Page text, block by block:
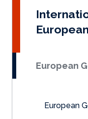
European
European